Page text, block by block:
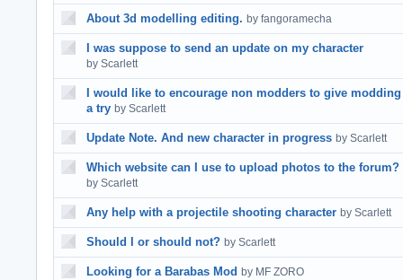
About 3d modelling editing. by fangoramecha
I was suppose to send an update on my character
by Scarlett
I would like to encourage non modders to give modding
a try by Scarlett
Update Note. And new character in progress by Scarlett
Which website can I use to upload photos to the forum?
by Scarlett
Any help with a projectile shooting character by Scarlett
Should I or should not? by Scarlett
Looking for a Barabas Mod by MF ZORO